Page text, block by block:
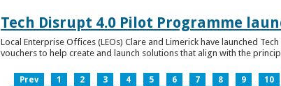
Tech Disrupt 4.0 Pilot Programme
Local Enterprise Offices (LEOs) Clare and Limerick have launched
vouchers to help create and launch solutions that align with the
Prev 1 2 3 4 5 6 7 8 9 10